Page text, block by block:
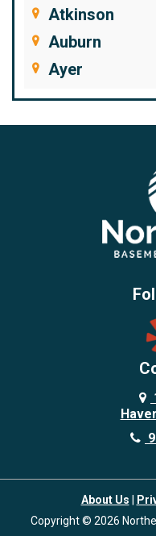
Atkinson
Auburn
Ayer
Bedford
Beverly
Chelmsford
Dover
DracutAbout Us
Copyright © 2026